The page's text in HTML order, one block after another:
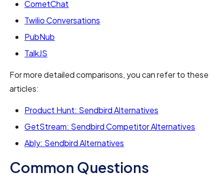
CometChat
Twilio Conversations
PubNub
TalkJS
For more detailed comparisons, you can refer to these
articles:
Product Hunt: Sendbird Alternatives
GetStream: Sendbird Competitor Alternatives
Ably: Sendbird Alternatives
Common Questions